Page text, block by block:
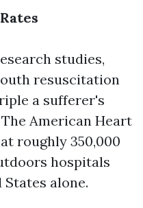
studies,
resuscitation
a sufferer's
American Heart
roughly 350,000
hospitals
alone.